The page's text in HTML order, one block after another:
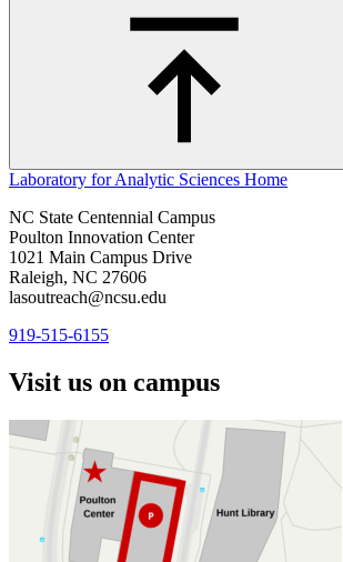
Laboratory for Analytic Sciences Home
NC State Centennial Campus
Poulton Innovation Center
1021 Main Campus Drive
Raleigh, NC 27606
lasoutreach@ncsu.edu
919-515-6155
Visit us on campus